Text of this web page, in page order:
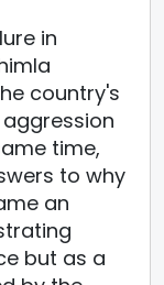
in
country's
time,
to why
an
but as a